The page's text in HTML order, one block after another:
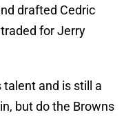
drafted Cedric
for Jerry
talent and is still a
but do the Browns